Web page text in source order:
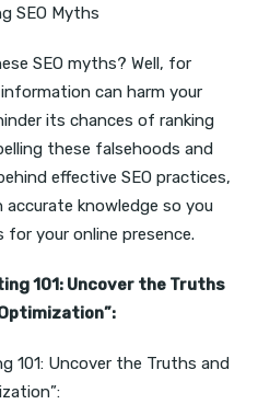
SEO Myths
SEO myths? Well, for
can harm your
its chances of ranking
these falsehoods and
effective SEO practices,
knowledge so you
for your online presence.
101: Uncover the Truths
101: Uncover the Truths and